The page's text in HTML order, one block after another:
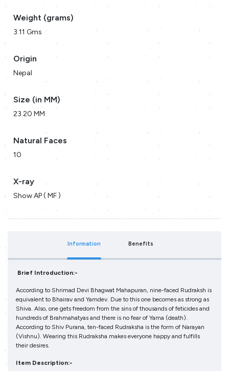
Weight (grams)
3.11 Gms
Origin
Nepal
Size (in MM)
23.20 MM
Natural Faces
10
X-ray
Show AP ( MF )
Information Benefits
Brief Introduction:-
According to Shrimad Devi Bhagwat Mahapuran, nine-faced Rudraksh is
equivalent to Bhairav and Yamdev. Due to this one becomes as strong as
Shiva. Also, one gets freedom from the sins of thousands of feticides and
hundreds of Brahmahatyas and there is no fear of Yama (death).
According to Shiv Purana, ten-faced Rudraksha is the form of Narayan
(Vishnu). Wearing this Rudraksha makes everyone happy and fulfills
their desires.
Item Description:-